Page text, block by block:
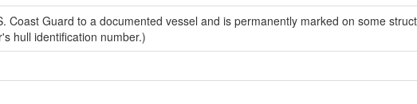
Coast Guard to a documented vessel and is permanently marked on some
hull identification number.)